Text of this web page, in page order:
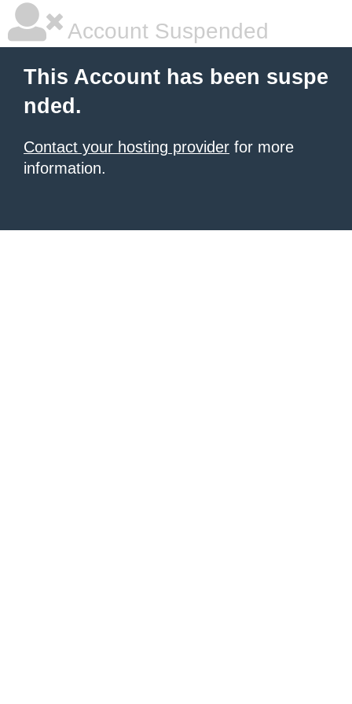
Account Suspended
This Account has been suspe
nded.
Contact your hosting provider for more
information.